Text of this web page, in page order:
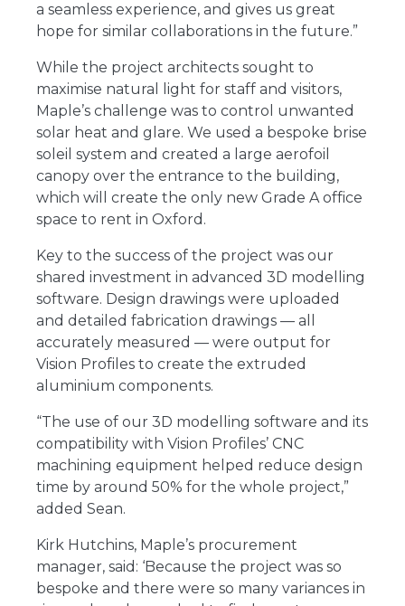
a seamless experience, and gives us great
hope for similar collaborations in the future.”
While the project architects sought to
maximise natural light for staff and visitors,
Maple’s challenge was to control unwanted
solar heat and glare. We used a bespoke brise
soleil system and created a large aerofoil
canopy over the entrance to the building,
which will create the only new Grade A office
space to rent in Oxford.
Key to the success of the project was our
shared investment in advanced 3D modelling
software. Design drawings were uploaded
and detailed fabrication drawings ― all
accurately measured ― were output for
Vision Profiles to create the extruded
aluminium components.
“The use of our 3D modelling software and its
compatibility with Vision Profiles’ CNC
machining equipment helped reduce design
time by around 50% for the whole project,”
added Sean.
Kirk Hutchins, Maple’s procurement
manager, said: ‘Because the project was so
bespoke and there were so many variances in